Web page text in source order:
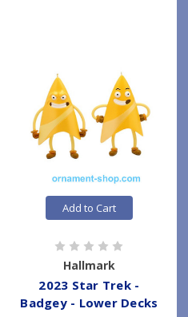
Add to Cart
Hallmark
2023 Star Trek -
Badgey - Lower Decks